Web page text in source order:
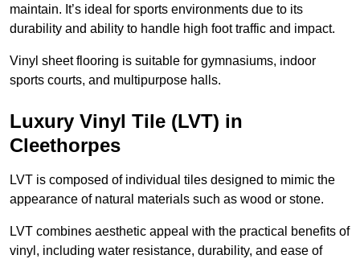
maintain. It’s ideal for sports environments due to its
durability and ability to handle high foot traffic and impact.
Vinyl sheet flooring is suitable for gymnasiums, indoor
sports courts, and multipurpose halls.
Luxury Vinyl Tile (LVT) in
Cleethorpes
LVT is composed of individual tiles designed to mimic the
appearance of natural materials such as wood or stone.
LVT combines aesthetic appeal with the practical benefits of
vinyl, including water resistance, durability, and ease of